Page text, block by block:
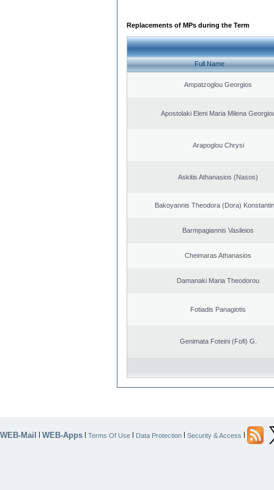
Replacements of MPs during the Term
Full Name
Ampatzoglou Georgios
Apostolaki Eleni Maria Milena
Arapoglou Chrysi
Askitis Athanasios (Nasos)
Bakoyannis Theodora (Dora)
Barmpagiannis Vasileios
Cheimaras Athanasios
Damanaki Maria Theodorou
Fotiadis Panagiotis
Genimata Foteini (Fofi) G.
WEB-Mail | WEB-Apps | Terms Of Use | Data Protection | Security & Access |